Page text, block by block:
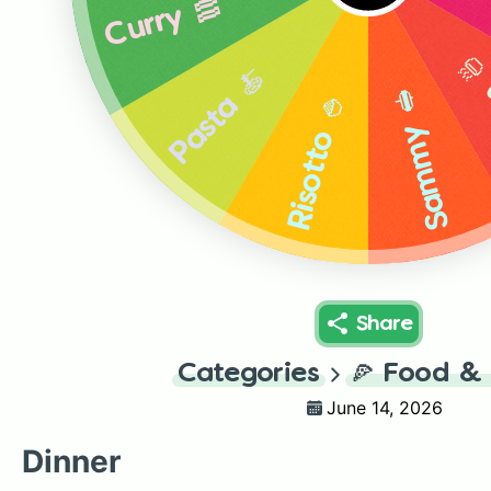
Sammy 🥪
Risotto 🍚
Pasta 🍝
Curry 🥓
Share
Categories 🍕 Food &
June 14, 2026
Dinner